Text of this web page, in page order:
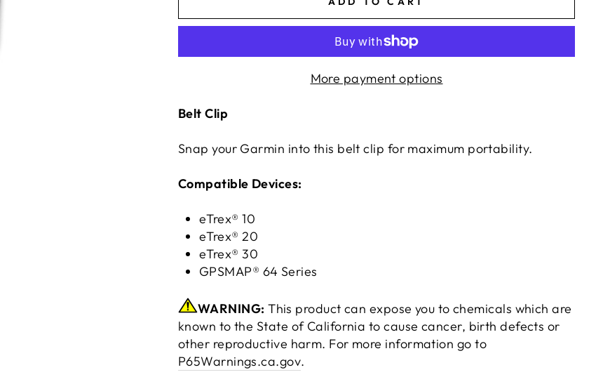
More payment options
Belt Clip
Snap your Garmin into this belt clip for maximum portability.
Compatible Devices:
eTrex® 10
eTrex® 20
eTrex® 30
GPSMAP® 64 Series
WARNING: This product can expose you to chemicals which are
known to the State of California to cause cancer, birth defects or
other reproductive harm. For more information go to
P65Warnings.ca.gov.